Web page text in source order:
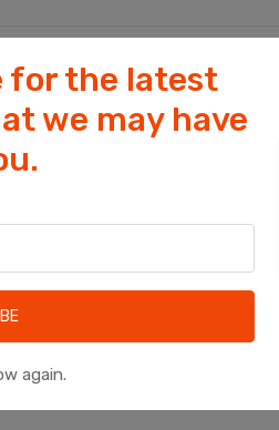
for the latest
we may have
again.
Cookies help us deliver our services.